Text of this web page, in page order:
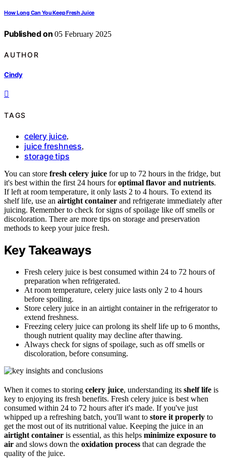
How Long Can You Keep Fresh Juice
Published on 05 February 2025
AUTHOR
Cindy
TAGS
celery juice,
juice freshness,
storage tips
You can store fresh celery juice for up to 72 hours in the fridge, but
it's best within the first 24 hours foroptimal flavor and nutrients.
If left at room temperature, it only lasts 2 to 4 hours. To extend its
shelf life, use an airtight container and refrigerate immediately after
juicing. Remember to check for signs of spoilage like off smells or
discoloration. There are more tips on storage and preservation
methods to keep your juice fresh.
Key Takeaways
Fresh celery juice is best consumed within 24 to 72 hours of
preparation when refrigerated.
At room temperature, celery juice lasts only 2 to 4 hours
before spoiling.
Store celery juice in an airtight container in the refrigerator to
extend freshness.
Freezing celery juice can prolong its shelf life up to 6 months,
though nutrient quality may decline after thawing.
Always check for signs of spoilage, such as off smells or
discoloration, before consuming.
When it comes to storing celery juice, understanding its shelf life is
key to enjoying its fresh benefits. Fresh celery juice is best when
consumed within 24 to 72 hours after it's made. If you've just
whipped up a refreshing batch, you'll want to store it properly to
get the most out of its nutritional value. Keeping the juice in an
airtight container is essential, as this helps minimize exposure to
air and slows down the oxidation process that can degrade the
quality of the juice.